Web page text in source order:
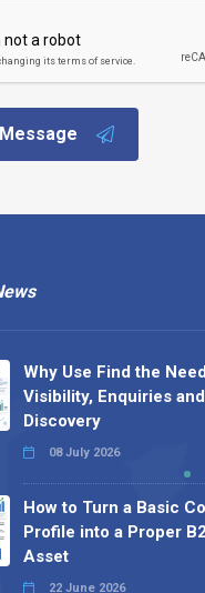
Why Use Find the
Visibility, Enquiries
Discovery
08 July 2026
How to Turn a Basic
Profile into a Proper
Asset
22 June 2026